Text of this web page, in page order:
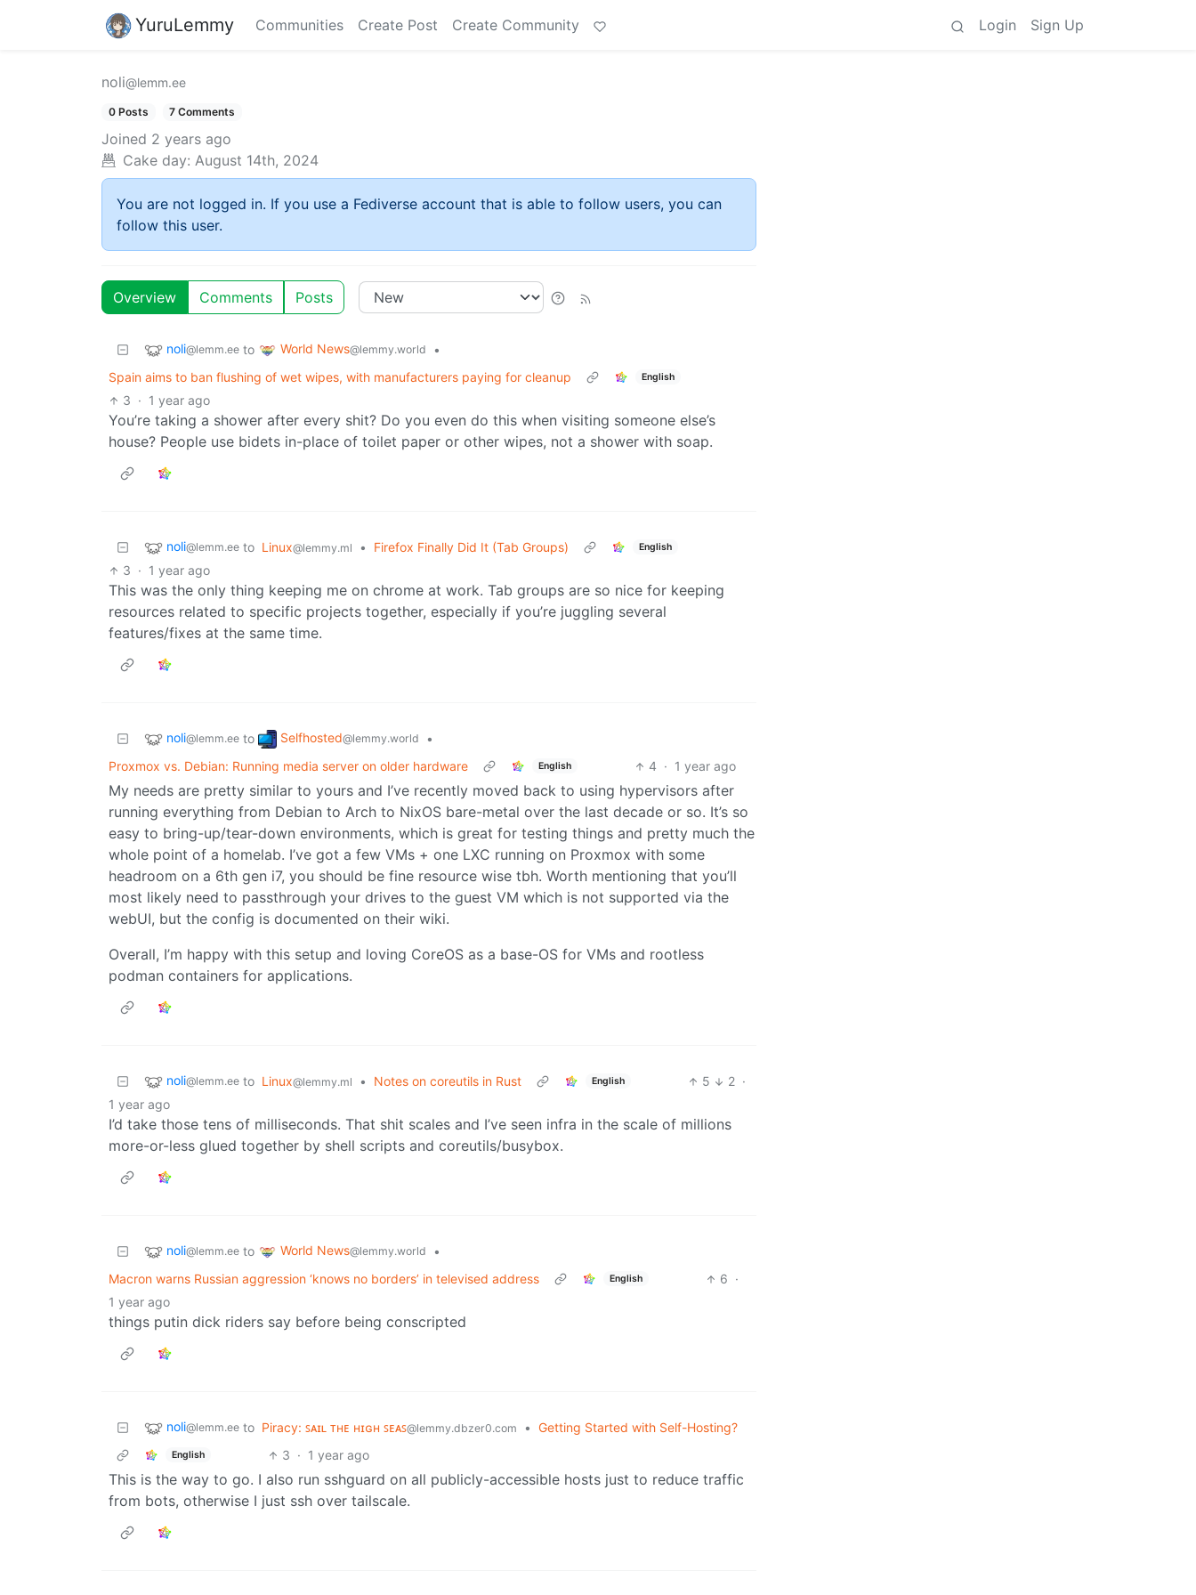
YuruLemmy Communities Create Post Create Community Login Sign Up
noli@lemm.ee
0 Posts 7 Comments
Joined 2 years ago
Cake day: August 14th, 2024
You are not logged in. If you use a Fediverse account that is able to follow users, you can
follow this user.
Overview Comments Posts
noli@lemm.ee to World News@lemmy.world
•
Spain aims to ban flushing of wet wipes, with manufacturers paying for cleanup
English
3 · 1 year ago
You’re taking a shower after every shit? Do you even do this when visiting someone else’s
house? People use bidets in-place of toilet paper or other wipes, not a shower with soap.
noli@lemm.ee to Linux@lemmy.ml • Firefox Finally Did It (Tab Groups) English
3 · 1 year ago
This was the only thing keeping me on chrome at work. Tab groups are so nice for keeping
resources related to specific projects together, especially if you’re juggling several
features/fixes at the same time.
noli@lemm.ee to Selfhosted@lemmy.world
•
Proxmox vs. Debian: Running media server on older hardware
English 4 · 1 year ago
My needs are pretty similar to yours and I’ve recently moved back to using hypervisors after
running everything from Debian to Arch to NixOS bare-metal over the last decade or so. It’s so
easy to bring-up/tear-down environments, which is great for testing things and pretty much the
whole point of a homelab. I’ve got a few VMs + one LXC running on Proxmox with some
headroom on a 6th gen i7, you should be fine resource wise tbh. Worth mentioning that you’ll
most likely need to passthrough your drives to the guest VM which is not supported via the
webUI, but the config is documented on their wiki.
Overall, I’m happy with this setup and loving CoreOS as a base-OS for VMs and rootless
podman containers for applications.
noli@lemm.ee to Linux@lemmy.ml • Notes on coreutils in Rust English 5 2 ·
1 year ago
I’d take those tens of milliseconds. That shit scales and I’ve seen infra in the scale of millions
more-or-less glued together by shell scripts and coreutils/busybox.
noli@lemm.ee to World News@lemmy.world
•
Macron warns Russian aggression ‘knows no borders’ in televised address
English 6 ·
1 year ago
things putin dick riders say before being conscripted
noli@lemm.ee to Piracy: ꜱᴀɪʟ ᴛʜᴇ ʜɪɢʜ ꜱᴇᴀꜱ@lemmy.dbzer0.com • Getting Started with Self-Hosting?
English 3 · 1 year ago
This is the way to go. I also run sshguard on all publicly-accessible hosts just to reduce traffic
from bots, otherwise I just ssh over tailscale.